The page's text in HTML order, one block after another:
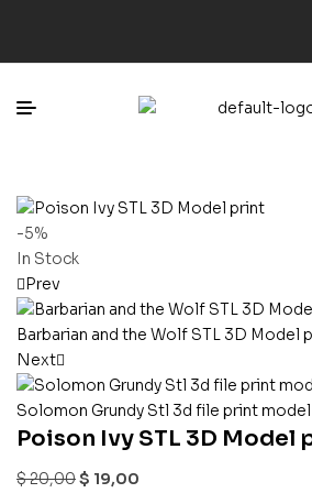
-5%
In Stock
Prev
Barbarian and the Wolf STL 3D Model
Next
Solomon Grundy Stl 3d file print model
Poison Ivy STL 3D Model
$20,00$ 19,00